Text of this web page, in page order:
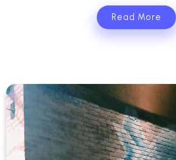
Read More